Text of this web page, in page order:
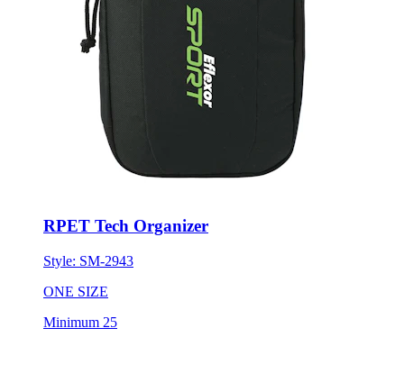
RPET Tech Organizer
Style: SM-2943
ONE SIZE
Minimum 25